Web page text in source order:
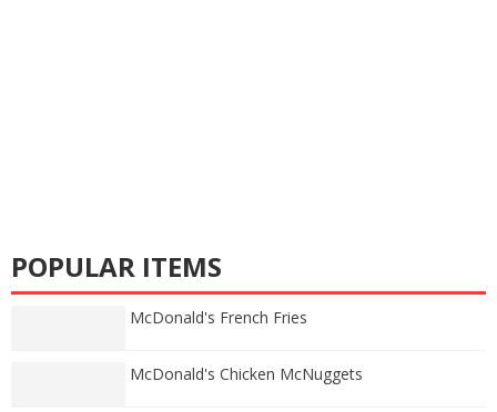
POPULAR ITEMS
McDonald's French Fries
McDonald's Chicken McNuggets